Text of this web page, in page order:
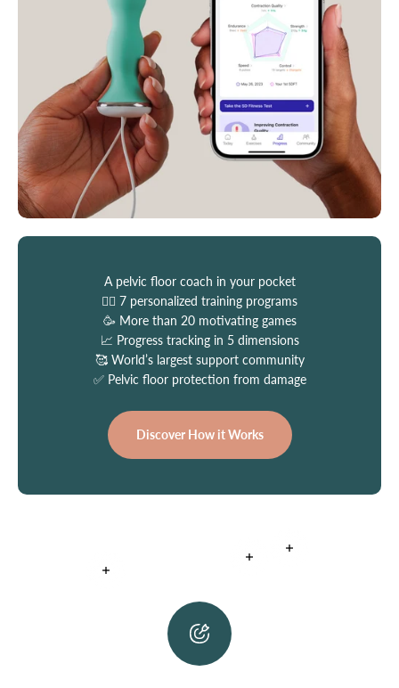
A pelvic floor coach in your pocket
👩‍⚕️ 7 personalized training programs
🥳 More than 20 motivating games
📈 Progress tracking in 5 dimensions
🥰 World’s largest support community
✅ Pelvic floor protection from damage
Discover How it Works
Read more